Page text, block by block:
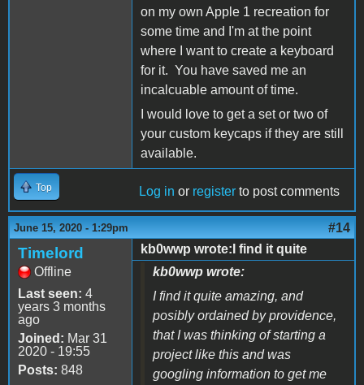
on my own Apple 1 recreation for
some time and I'm at the point
where I want to create a keyboard
for it. You have saved me an
incalcuable amount of time.
I would love to get a set or two of
your custom keycaps if they are still
available.
Top Log in or register to post comments
June 15, 2020 - 1:29pm #14
Timelord
Offline
Last seen: 4
years 3 months
ago
Joined: Mar 31
2020 - 19:55
Posts: 848
kb0wwp wrote:I find it quite
kb0wwp wrote:
I find it quite amazing, and
posibly ordained by providence,
that I was thinking of starting a
project like this and was
googling information to get me